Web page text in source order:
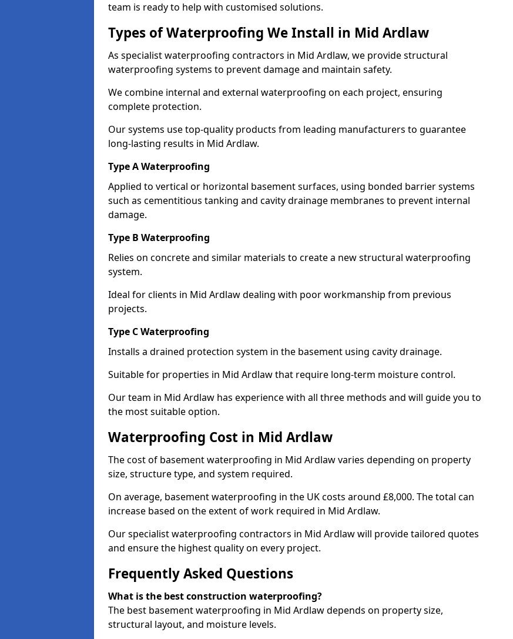
team is ready to help with customised solutions.
Types of Waterproofing We Install in Mid Ardlaw
As specialist waterproofing contractors in Mid Ardlaw, we provide structural
waterproofing systems to prevent damage and maintain safety.
We combine internal and external waterproofing on each project, ensuring
complete protection.
Our systems use top-quality products from leading manufacturers to guarantee
long-lasting results in Mid Ardlaw.
Type A Waterproofing
Applied to vertical or horizontal basement surfaces, using bonded barrier systems
such as cementitious tanking and cavity drainage membranes to prevent internal
damage.
Type B Waterproofing
Relies on concrete and similar materials to create a new structural waterproofing
system.
Ideal for clients in Mid Ardlaw dealing with poor workmanship from previous
projects.
Type C Waterproofing
Installs a drained protection system in the basement using cavity drainage.
Suitable for properties in Mid Ardlaw that require long-term moisture control.
Our team in Mid Ardlaw has experience with all three methods and will guide you to
the most suitable option.
Waterproofing Cost in Mid Ardlaw
The cost of basement waterproofing in Mid Ardlaw varies depending on property
size, structure type, and system required.
On average, basement waterproofing in the UK costs around £8,000. The total can
increase based on the extent of work required in Mid Ardlaw.
Our specialist waterproofing contractors in Mid Ardlaw will provide tailored quotes
and ensure the highest quality on every project.
Frequently Asked Questions
What is the best construction waterproofing?
The best basement waterproofing in Mid Ardlaw depends on property size,
structural layout, and moisture levels.